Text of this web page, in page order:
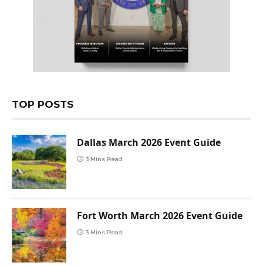
TOP POSTS
Dallas March 2026 Event Guide
3 Mins Read
Fort Worth March 2026 Event Guide
3 Mins Read